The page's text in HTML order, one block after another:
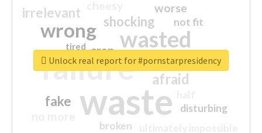
waste
failure
wasted
wrong
sorry
afraid
shocking
irrelevant
fake
worse
crap
not fit
disturbing
closed
broken
tired
Unlock real report for #pornstarpresidency